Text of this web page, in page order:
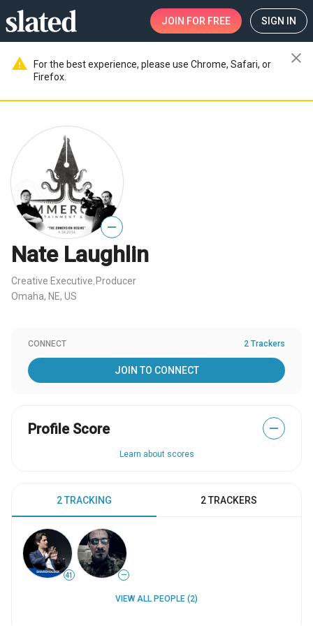
JOIN FOR FREE SIGN IN
warning
For the best experience, please use Chrome, Safari, or
Firefox.
close
—
Nate Laughlin
Creative Executive Producer
Omaha, NE, US
CONNECT 2 Trackers
JOIN TO CONNECT
Profile Score —
Learn about scores
2 TRACKING 2 TRACKERS
41 —
VIEW ALL PEOPLE (2)